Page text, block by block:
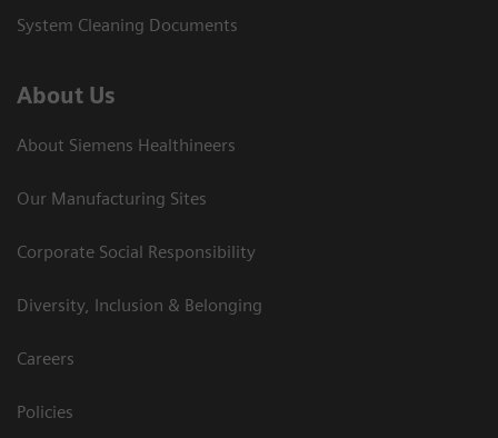
System Cleaning Documents
About Us
About Siemens Healthineers
Our Manufacturing Sites
Corporate Social Responsibility
Diversity, Inclusion & Belonging
Careers
Policies